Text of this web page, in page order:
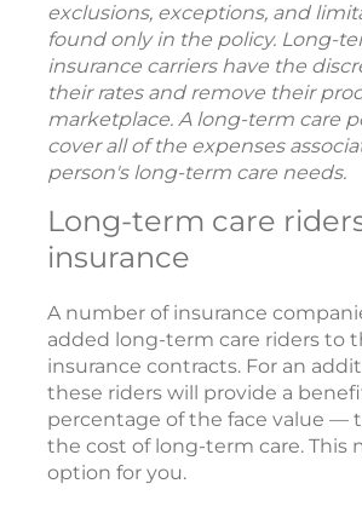
exclusions, exceptions, and
found only in the policy. Long-
insurance carriers have the
their rates and remove their
marketplace. A long-term care
cover all of the expenses
person's long-term care needs.
Long-term care
insurance
A number of insurance
added long-term care riders to
insurance contracts. For an
these riders will provide a
percentage of the face value —
the cost of long-term care. This
option for you.